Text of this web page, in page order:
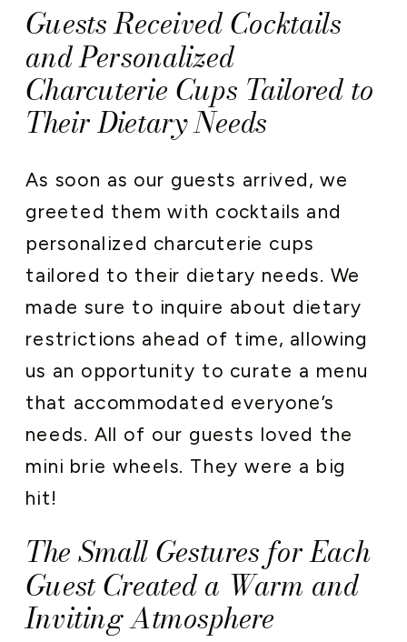
Guests Received Cocktails
and Personalized
Charcuterie Cups Tailored to
Their Dietary Needs
As soon as our guests arrived, we
greeted them with cocktails and
personalized charcuterie cups
tailored to their dietary needs. We
made sure to inquire about dietary
restrictions ahead of time, allowing
us an opportunity to curate a menu
that accommodated everyone’s
needs. All of our guests loved the
mini brie wheels. They were a big
hit!
The Small Gestures for Each
Guest Created a Warm and
Inviting Atmosphere